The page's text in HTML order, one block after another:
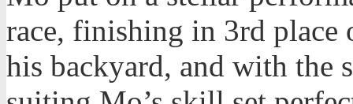
race, finishing in 3rd place
his backyard, and with the